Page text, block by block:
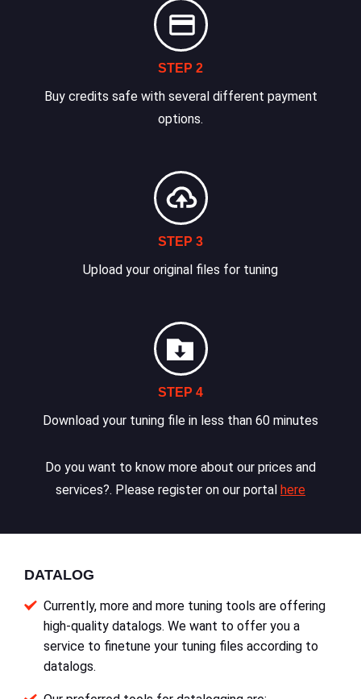
STEP 2
Buy credits safe with several different payment
options.
STEP 3
Upload your original files for tuning
STEP 4
Download your tuning file in less than 60 minutes
Do you want to know more about our prices and
services?. Please register on our portal here
DATALOG
Currently, more and more tuning tools are offering
high-quality datalogs. We want to offer you a
service to finetune your tuning files according to
datalogs.